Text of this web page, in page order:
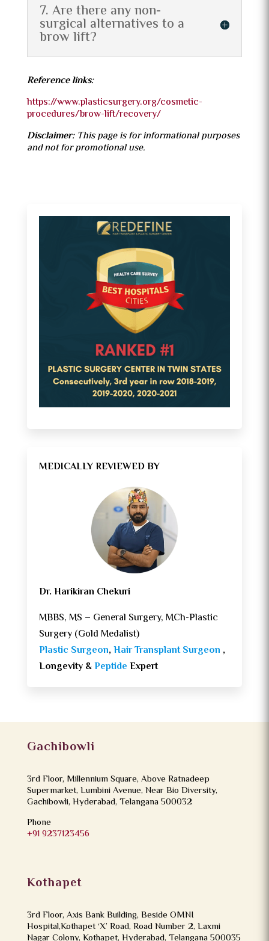
7. Are there any non-
surgical alternatives to a
brow lift?
Reference links:
https://www.plasticsurgery.org/cosmetic-
procedures/brow-lift/recovery/
Disclaimer: This page is for informational purposes
and not for promotional use.
MEDICALLY REVIEWED BY
Dr. Harikiran Chekuri
MBBS, MS – General Surgery, MCh-Plastic
Surgery (Gold Medalist)
Plastic Surgeon,Hair Transplant Surgeon ,
Longevity &Peptide Expert
Gachibowli
3rd Floor, Millennium Square, Above Ratnadeep
Supermarket, Lumbini Avenue, Near Bio Diversity,
Gachibowli, Hyderabad, Telangana 500032
Phone
+91 9237123456
Kothapet
3rd Floor, Axis Bank Building, Beside OMNI
Hospital,Kothapet ‘X’ Road, Road Number 2, Laxmi